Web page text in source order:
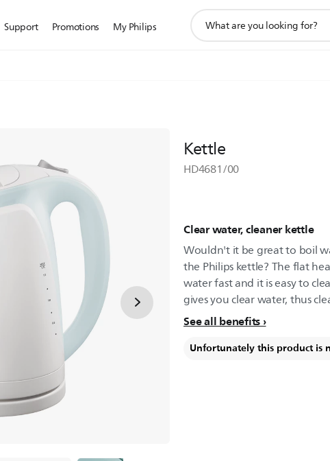
Support Promotions My Philips
search
Kettle
HD4681/00
Clear water, cleaner kettle
Wouldn't it be great to boil
the Philips kettle? The flat
water fast and it is easy to
gives you clear water, thus
See all benefits
Unfortunately this product is